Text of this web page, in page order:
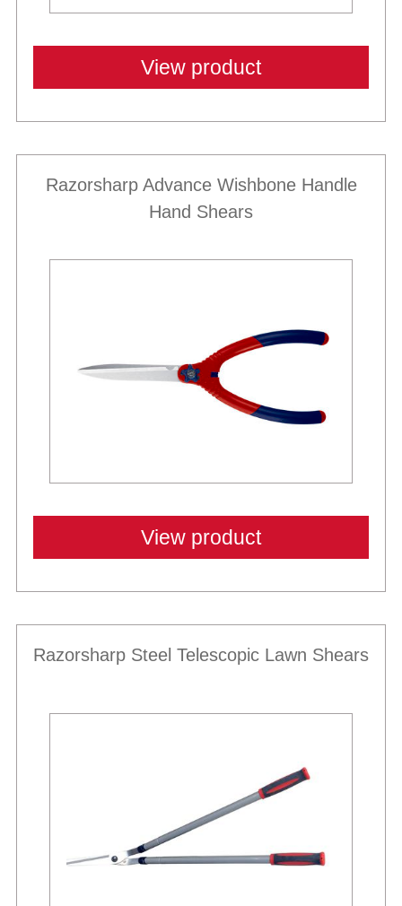
View product
Razorsharp Advance Wishbone Handle
Hand Shears
View product
Razorsharp Steel Telescopic Lawn Shears